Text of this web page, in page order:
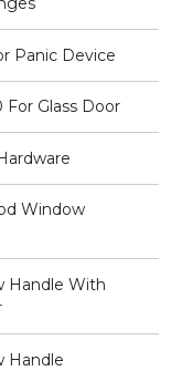
Panic Device
For Glass Door
Window
Handle With
Handle